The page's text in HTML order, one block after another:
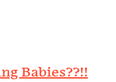
Babies??!!